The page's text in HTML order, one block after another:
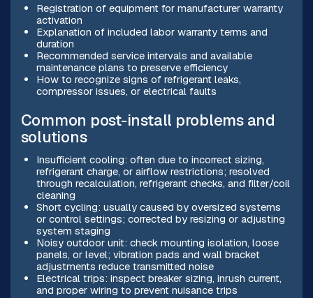
Registration of equipment for manufacturer warranty
activation
Explanation of included labor warranty terms and
duration
Recommended service intervals and available
maintenance plans to preserve efficiency
How to recognize signs of refrigerant leaks,
compressor issues, or electrical faults
Common post-install problems and
solutions
Insufficient cooling: often due to incorrect sizing,
refrigerant charge, or airflow restrictions; resolved
through recalculation, refrigerant checks, and filter/coil
cleaning
Short cycling: usually caused by oversized systems
or control settings; corrected by resizing or adjusting
system staging
Noisy outdoor unit: check mounting isolation, loose
panels, or level; vibration pads and wall bracket
adjustments reduce transmitted noise
Electrical trips: inspect breaker sizing, inrush current,
and proper wiring to prevent nuisance trips